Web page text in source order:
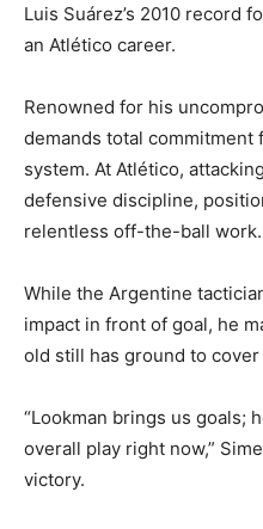
Luis Suárez’s 2010 record
an Atlético career.
Renowned for his
demands total commitment
system. At Atlético,
defensive discipline,
relentless off-the-ball work.
While the Argentine
impact in front of goal, he
old still has ground to
“Lookman brings us goals;
overall play right now,”
victory.